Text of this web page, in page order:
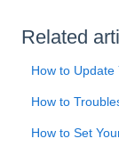
Related
How to Update
How to
How to Set